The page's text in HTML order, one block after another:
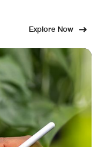
Explore Now